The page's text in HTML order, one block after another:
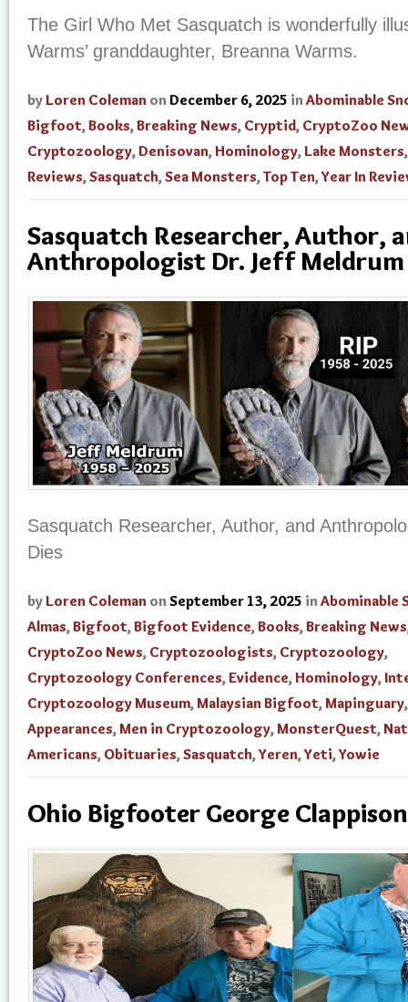
The Girl Who Met Sasquatch is wonderfully
Warms’ granddaughter, Breanna Warms.
by Loren Coleman on December 6, 2025 in Abominable
Bigfoot,Books,Breaking News, Cryptid, CryptoZoo
Cryptozoology,Denisovan, Hominology, Lake Monsters
Reviews,Sasquatch,Sea Monsters,Top Ten,Year In
Sasquatch Researcher, Author,
Anthropologist Dr. Jeff Meldrum
Sasquatch Researcher, Author, and
Dies
by Loren Coleman on September 13, 2025 in Abominable
Almas,Bigfoot,Bigfoot Evidence,Books,Breaking News
CryptoZoo News, Cryptozoologists, Cryptozoology,
Cryptozoology Conferences,Evidence, Hominology,
Cryptozoology Museum,Malaysian Bigfoot,Mapinguary
Appearances,Men in Cryptozoology,MonsterQuest,
Americans, Obituaries,Sasquatch,Yeren,Yeti,Yowie
Ohio Bigfooter George